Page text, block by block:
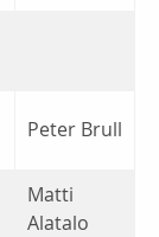
Peter Brull
Matti
Alatalo